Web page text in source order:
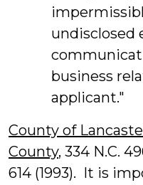
undisclosed
business
applicant."
County of
County, 334 N.C.
614 (1993). It is